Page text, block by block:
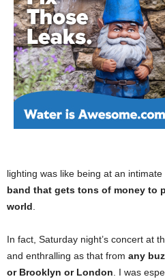
lighting was like being at an
band that gets tons of money to
world.
In fact, Saturday night’s concert at
and enthralling as that from any
or Brooklyn or London. I was